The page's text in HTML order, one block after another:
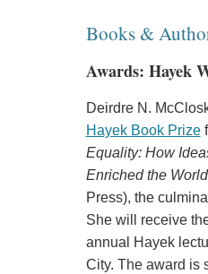
Books &
Awards: Hayek
Deirdre N.
Hayek Book Prize
Equality: How
Enriched the World
Press), the
She will receive
annual Hayek
City. The award is